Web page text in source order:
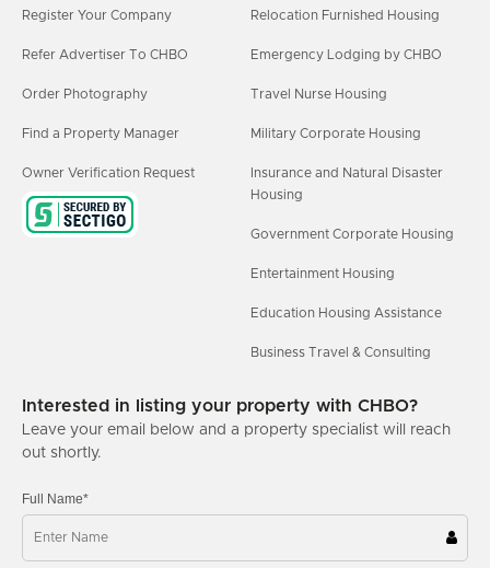
Register Your Company
Refer Advertiser To CHBO
Order Photography
Find a Property Manager
Owner Verification Request
Relocation Furnished Housing
Emergency Lodging by CHBO
Travel Nurse Housing
Military Corporate Housing
Insurance and Natural Disaster
Housing
Government Corporate Housing
Entertainment Housing
Education Housing Assistance
Business Travel & Consulting
Interested in listing your property with CHBO?
Leave your email below and a property specialist will reach
out shortly.
Full Name*